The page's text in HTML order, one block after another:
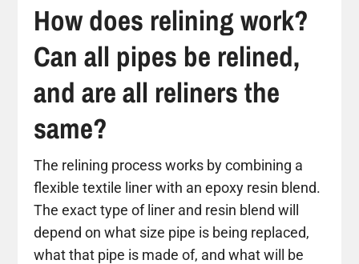
How does relining work?
Can all pipes be relined,
and are all reliners the
same?
The relining process works by combining a
flexible textile liner with an epoxy resin blend.
The exact type of liner and resin blend will
depend on what size pipe is being replaced,
what that pipe is made of, and what will be